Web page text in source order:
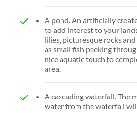
A pond. An artificially
to add interest to your
lilies, picturesque rocks
as small fish peeking
nice aquatic touch to
area.
A cascading waterfall. The
water from the waterfall